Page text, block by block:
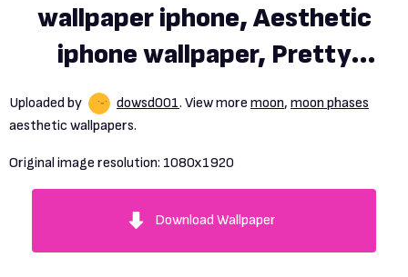
wallpaper iphone, Aesthetic
iphone wallpaper, Pretty
wallpaper
Uploaded by dowsd001. View more moon, moon phases
aesthetic wallpapers.
Original image resolution: 1080x1920
Download Wallpaper